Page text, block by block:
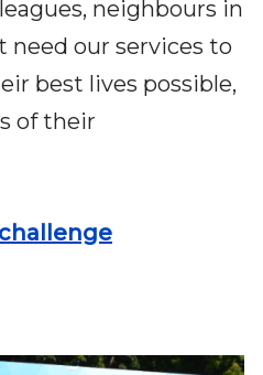
neighbours in
our services to
best lives possible,
of their